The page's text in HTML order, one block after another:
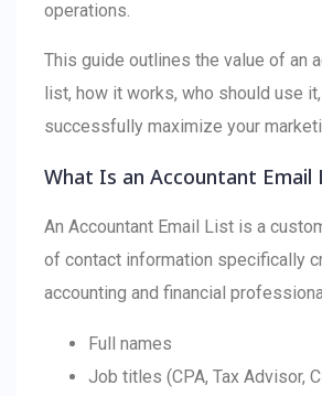
operations.
This guide outlines the value of an
list, how it works, who should use
successfully maximize your
What Is an Accountant Email
An Accountant Email List is a
of contact information specifically
accounting and financial
Full names
Job titles (CPA, Tax Advisor,